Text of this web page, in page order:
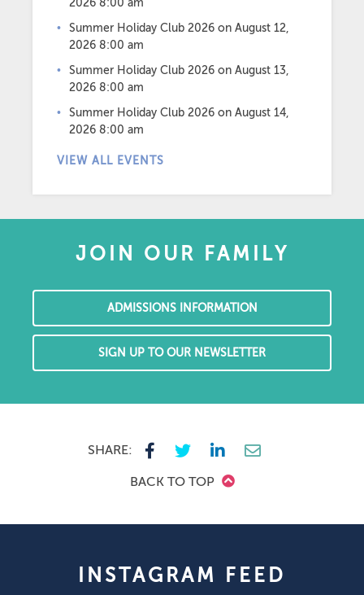
2026 8:00 am
Summer Holiday Club 2026 on August 12,
2026 8:00 am
Summer Holiday Club 2026 on August 13,
2026 8:00 am
Summer Holiday Club 2026 on August 14,
2026 8:00 am
VIEW ALL EVENTS
JOIN OUR FAMILY
ADMISSIONS INFORMATION
SIGN UP TO OUR NEWSLETTER
SHARE:
BACK TO TOP
INSTAGRAM FEED